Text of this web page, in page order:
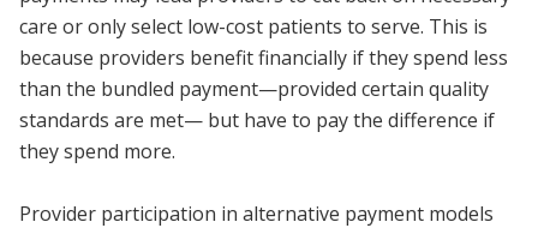
care or only select low-cost patients to serve. This is
because providers benefit financially if they spend less
than the bundled payment—provided certain quality
standards are met— but have to pay the difference if
they spend more.
Provider participation in alternative payment models